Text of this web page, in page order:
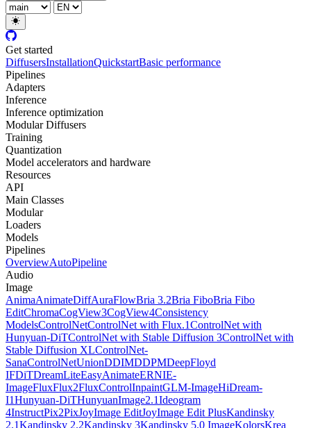
Get started
DiffusersInstallationQuickstartBasic performance
Pipelines
Adapters
Inference
Inference optimization
Modular Diffusers
Training
Quantization
Model accelerators and hardware
Resources
API
Main Classes
Modular
Loaders
Models
Pipelines
OverviewAutoPipeline
Audio
Image
AnimaAnimateDiffAuraFlowBria 3.2Bria FiboBria Fibo
EditChromaCogView3CogView4Consistency
ModelsControlNetControlNet with Flux.1ControlNet with
Hunyuan-DiTControlNet with Stable Diffusion 3ControlNet with
Stable Diffusion XLControlNet-
SanaControlNetUnionDDIMDDPMDeepFloyd
IFDiTDreamLiteEasyAnimateERNIE-
ImageFluxFlux2FluxControlInpaintGLM-ImageHiDream-
I1Hunyuan-DiTHunyuanImage2.1Ideogram
4InstructPix2PixJoyImage EditJoyImage Edit PlusKandinsky
2.1Kandinsky 2.2Kandinsky 3Kandinsky 5.0 ImageKolorsKrea